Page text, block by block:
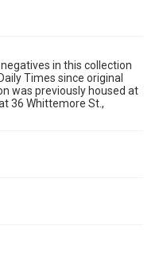
in this collection
Times since original
was previously housed at
36 Whittemore St.,